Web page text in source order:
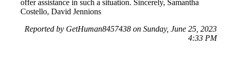
offer assistance in such a situation. Sincerely, Samantha
Costello, David Jennions
Reported by GetHuman8457438 on Sunday, June 25, 2023
4:33 PM